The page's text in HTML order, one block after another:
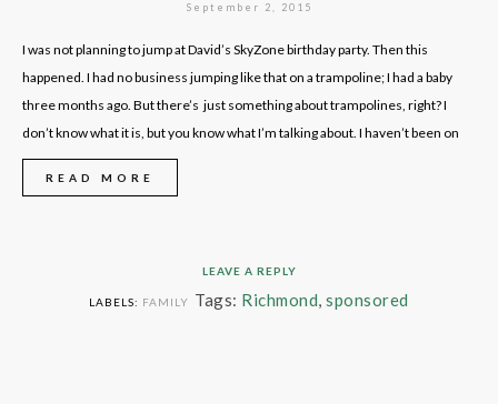
September 2, 2015
I was not planning to jump at David’s SkyZone birthday party. Then this
happened. I had no business jumping like that on a trampoline; I had a baby
three months ago. But there’s just something about trampolines, right? I
don’t know what it is, but you know what I’m talking about. I haven’t been on
READ MORE
LEAVE A REPLY
LABELS: FAMILY Tags: Richmond,sponsored